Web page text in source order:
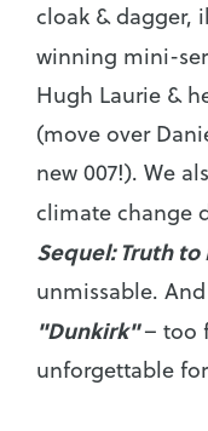
cloak & dagger,
winning mini-
Hugh Laurie &
(move over
new 007!). We
climate change
Sequel: Truth to
unmissable.
"Dunkirk"– too
unforgettable